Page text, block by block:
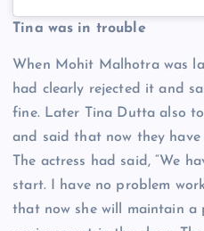
Tina was in trouble
When Mohit Malhotra was
had clearly rejected it and
fine. Later Tina Dutta also
and said that now they
The actress had said, “We
start. I have no problem
that now she will maintain a